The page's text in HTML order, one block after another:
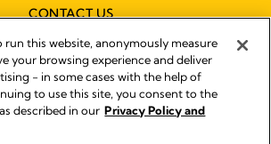
CONTACT US
DISTRIBUTOR FINDER
Imprint
Legal Notice
run this website, anonymously measure
your browsing experience and deliver
- in some cases with the help of
to use this site, you consent to the
described in our Privacy Policy and